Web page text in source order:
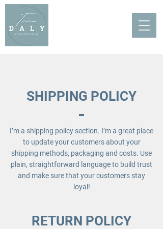
SHIPPING POLICY
I’m a shipping policy section. I’m a great place
to update your customers about your
shipping methods, packaging and costs. Use
plain, straightforward language to build trust
and make sure that your customers stay
loyal!
RETURN POLICY